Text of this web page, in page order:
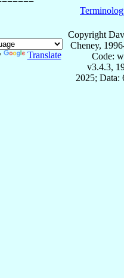
Translate
Copyright
Cheney,
Code:
v3.4.3,
2025; Data: